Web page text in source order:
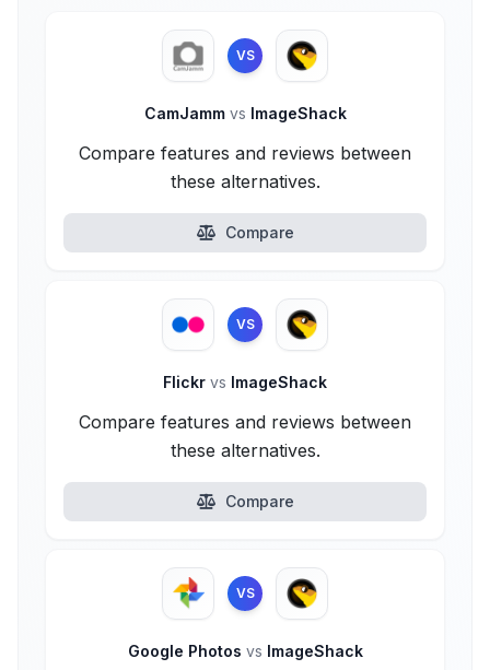
VS
CamJamm vs ImageShack
Compare features and reviews between
these alternatives.
Compare
VS
Flickr vs ImageShack
Compare features and reviews between
these alternatives.
Compare
VS
Google Photos vs ImageShack